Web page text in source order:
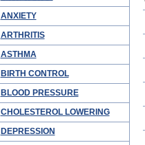
ANXIETY
ARTHRITIS
ASTHMA
BIRTH CONTROL
BLOOD PRESSURE
CHOLESTEROL LOWERING
DEPRESSION